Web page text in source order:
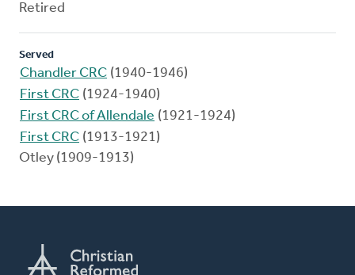
Retired
Served
Chandler CRC (1940-1946)
First CRC (1924-1940)
First CRC of Allendale (1921-1924)
First CRC (1913-1921)
Otley (1909-1913)